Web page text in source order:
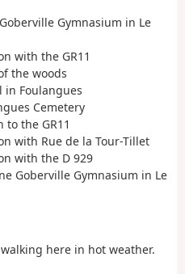
Gymnasium in Le
with the GR11
the woods
in Foulangues
Cemetery
to the GR11
with Rue de la Tour-Tillet
with the D 929
Goberville Gymnasium in Le
here in hot weather.